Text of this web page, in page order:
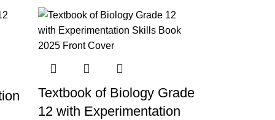
delivery. If you face any issues, contact us
Textbook of Biology Grade
12 with Experimentation